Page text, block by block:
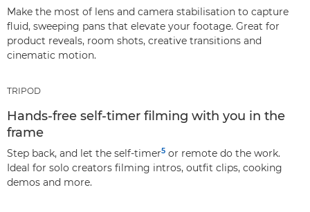
Make the most of lens and camera stabilisation to capture
fluid, sweeping pans that elevate your footage. Great for
product reveals, room shots, creative transitions and
cinematic motion.
TRIPOD
Hands‑free self‑timer filming with you in the
frame
Step back, and let the self‑timer5 or remote do the work.
Ideal for solo creators filming intros, outfit clips, cooking
demos and more.